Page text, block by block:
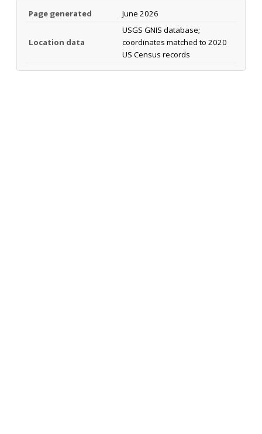
Page generated June 2026
Location data
USGS GNIS database;
coordinates matched to 2020
US Census records